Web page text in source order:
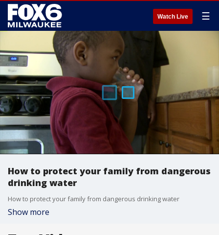
Watch Live ☰
How to protect your family from dangerous
drinking water
How to protect your family from dangerous drinking water
Show more